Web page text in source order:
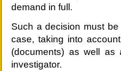
demand in full.
Such a decision must
case, taking into
(documents) as well
investigator.